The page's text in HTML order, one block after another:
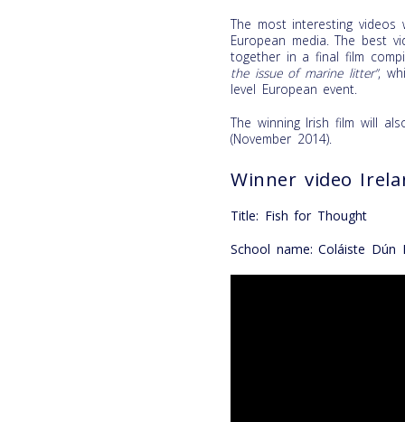
The most interesting videos
European media. The best
together in a final film
the issue of marine litter”,
level European event.
The winning Irish film will
(November 2014).
Winner video
Title: Fish for Thought
School name: Coláiste Dún